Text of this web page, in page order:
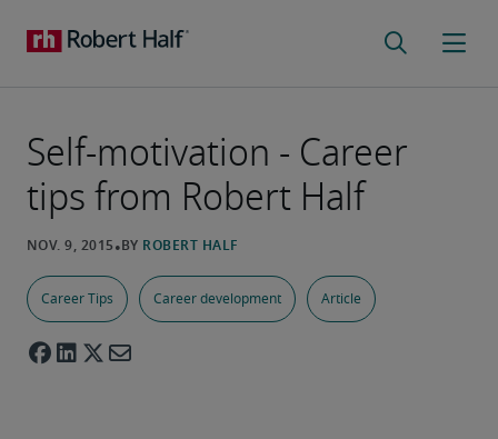
Self-motivation - Career
tips from Robert Half
Career Tips Career development Article